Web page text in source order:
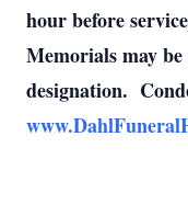
hour before
Memorials may
designation.